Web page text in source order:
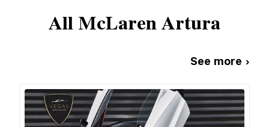
AllMcLarenArtura
See more ›